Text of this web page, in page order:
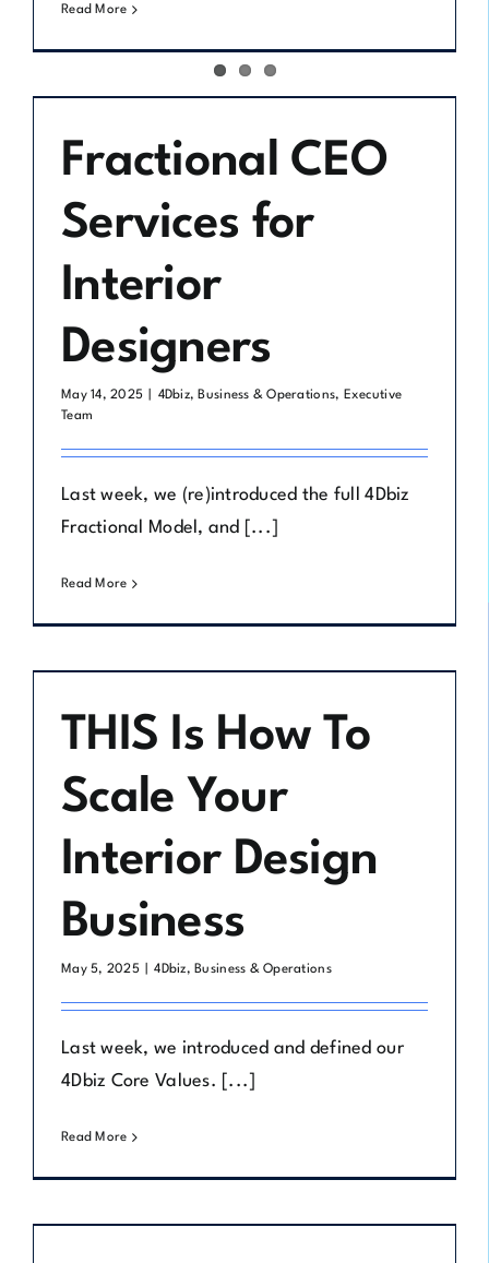
Read More
Fractional CEO
Services for
Interior
Designers
May 14, 2025 4Dbiz, Business & Operations, Executive
Team
Last week, we (re)introduced the full 4Dbiz
Fractional Model, and [...]
Read More
THIS Is How To
Scale Your
Interior Design
Business
May 5, 2025 4Dbiz, Business & Operations
Last week, we introduced and defined our
4Dbiz Core Values. [...]
Read More